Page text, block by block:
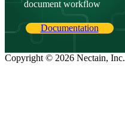
document workflow
Documentation
Copyright © 2026 Nectain, Inc.